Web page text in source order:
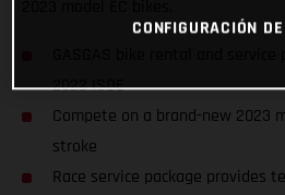
2022 ISDE
Compete on a brand-new 2023
stroke
Race service package provides
CONFIGURACIÓN